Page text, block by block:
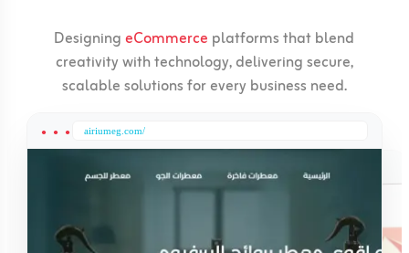
DesigningeCommerce platforms that blend
creativity with technology, delivering secure,
scalable solutions for every business need.
airiumeg.com/